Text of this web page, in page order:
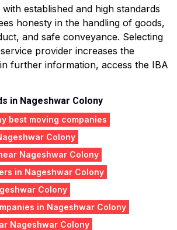
established and high standards
honesty in the handling of goods,
and safe conveyance. Selecting
provider increases the
further information, access the IBA
in Nageshwar Colony
best moving companies
Colony
Nageshwar Colony
in Nageshwar Colony
Colony
in Nageshwar Colony
Nageshwar Colony